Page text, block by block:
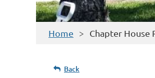
Home Chapter House
Back